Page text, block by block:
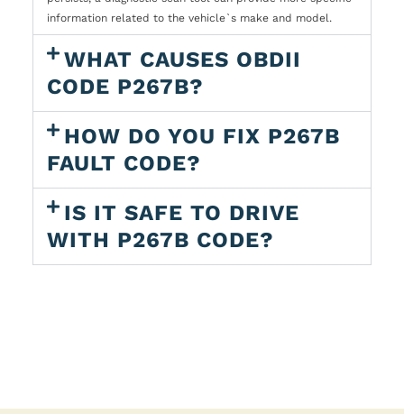
information related to the vehicle`s make and model.
WHAT CAUSES OBDII
CODE P267B?
HOW DO YOU FIX P267B
FAULT CODE?
IS IT SAFE TO DRIVE
WITH P267B CODE?